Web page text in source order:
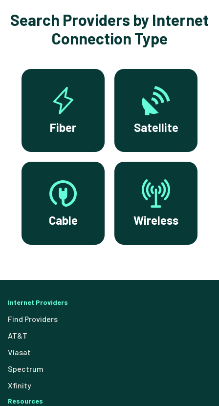
Search Providers by Internet
Connection Type
Fiber Satellite
Cable Wireless
Internet Providers
Find Providers
AT&T
Viasat
Spectrum
Xfinity
Resources